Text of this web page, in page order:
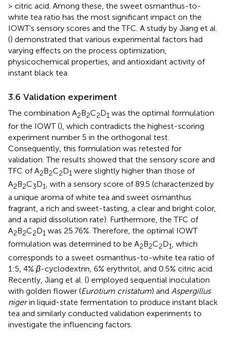
> citric acid. Among these, the sweet osmanthus-to-
white tea ratio has the most significant impact on the
IOWT’s sensory scores and the TFC. A study by Jiang et al.
() demonstrated that various experimental factors had
varying effects on the process optimization,
physicochemical properties, and antioxidant activity of
instant black tea.
3.6 Validation experiment
The combination A2B2C2D1 was the optimal formulation
for the IOWT (), which contradicts the highest-scoring
experiment number 5 in the orthogonal test.
Consequently, this formulation was retested for
validation. The results showed that the sensory score and
TFC of A2B2C2D1 were slightly higher than those of
A2B2C3D1, with a sensory score of 89.5 (characterized by
a unique aroma of white tea and sweet osmanthus
fragrant, a rich and sweet-tasting, a clear and bright color,
and a rapid dissolution rate). Furthermore, the TFC of
A2B2C2D1 was 25.76%. Therefore, the optimal IOWT
formulation was determined to be A2B2C2D1, which
corresponds to a sweet osmanthus-to-white tea ratio of
1:5, 4% β-cyclodextrin, 6% erythritol, and 0.5% citric acid.
Recently, Jiang et al. () employed sequential inoculation
with golden flower (Eurotium cristatum) and Aspergillus
nigerin liquid-state fermentation to produce instant black
tea and similarly conducted validation experiments to
investigate the influencing factors.